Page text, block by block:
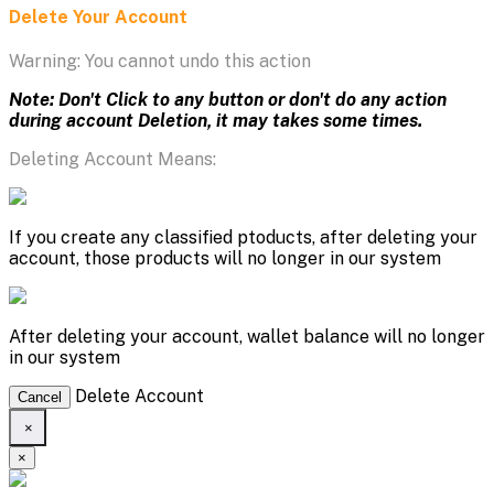
Delete Your Account
Warning: You cannot undo this action
Note: Don't Click to any button or don't do any action
during account Deletion, it may takes some times.
Deleting Account Means:
If you create any classified ptoducts, after deleting your
account, those products will no longer in our system
After deleting your account, wallet balance will no longer
in our system
Cancel Delete Account
×
×